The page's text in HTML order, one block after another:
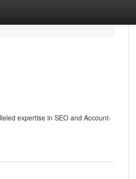
expertise in SEO and Account-